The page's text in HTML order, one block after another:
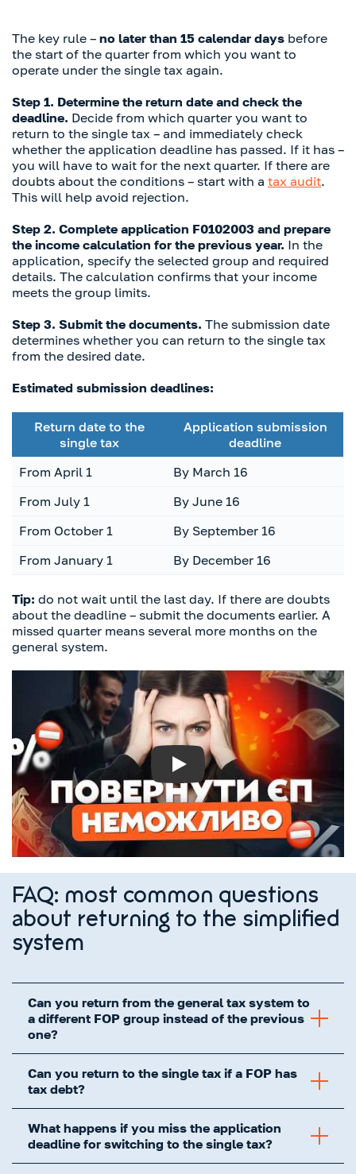
The key rule – no later than 15 calendar days before
the start of the quarter from which you want to
operate under the single tax again.
Step 1. Determine the return date and check the
deadline. Decide from which quarter you want to
return to the single tax – and immediately check
whether the application deadline has passed. If it has –
you will have to wait for the next quarter. If there are
doubts about the conditions – start with a tax audit.
This will help avoid rejection.
Step 2. Complete application F0102003 and prepare
the income calculation for the previous year. In the
application, specify the selected group and required
details. The calculation confirms that your income
meets the group limits.
Step 3. Submit the documents. The submission date
determines whether you can return to the single tax
from the desired date.
Estimated submission deadlines:
Return date to the
single tax
Application submission
deadline
From April 1
By March 16
From July 1
By June 16
From October 1
By September 16
From January 1
By December 16
Tip: do not wait until the last day. If there are doubts
about the deadline – submit the documents earlier. A
missed quarter means several more months on the
general system.
Play
FAQ: most common questions
about returning to the simplified
system
Can you return from the general tax system to
a different FOP group instead of the previous
one?
Can you return to the single tax if a FOP has
tax debt?
What happens if you miss the application
deadline for switching to the single tax?